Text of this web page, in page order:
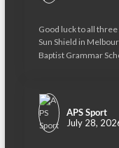
Good luck to all three
Sun Shield in
Baptist Grammar
APS Sport️
July 28,